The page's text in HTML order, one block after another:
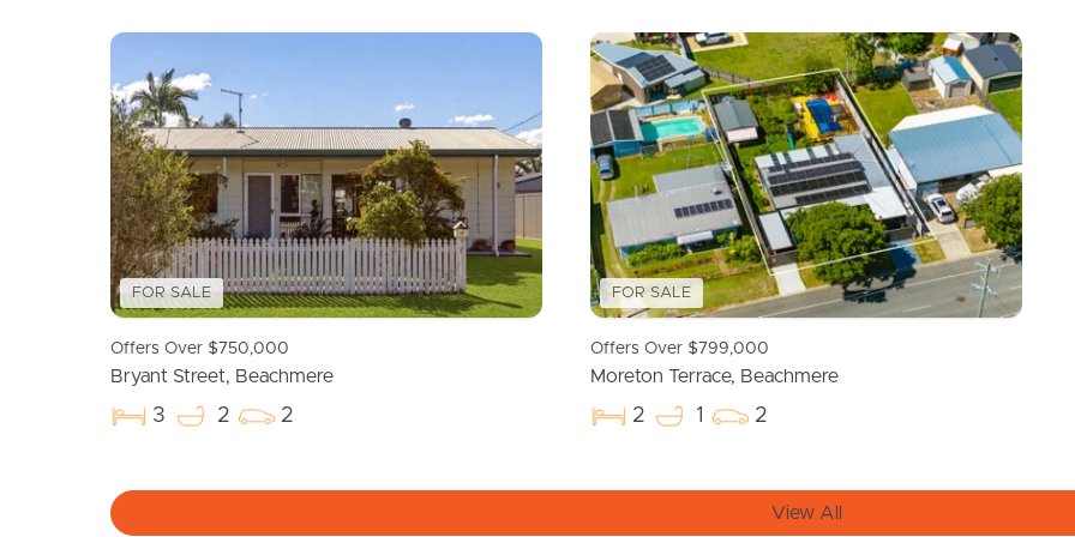
Selling
Properties For Sale
Commercial Listings
Recently Sold
Find An Agent
Local Suburb Reports
Get a Property Report
Tenants
Manage My Property
For Rent
Apply For A Property
Leased Properties
Resources
Frequently Asked
Questions
News & Latest Articles
Owner’s Portal
FOR SALE
Offers Over $750,000
Bryant Street, Beachmere
3 2 2
FOR SALE
Offers Over $799,000
Moreton Terrace, Beachmere
2 1 2
View All